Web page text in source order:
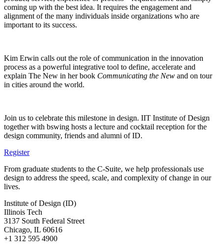
coming up with the best idea. It requires the engagement and
alignment of the many individuals inside organizations who are
important to its success.
Kim Erwin calls out the role of communication in the innovation
process as a powerful integrative tool to define, accelerate and
explain The New in her book Communicating the New and on tour
in cities around the world.
Join us to celebrate this milestone in design. IIT Institute of Design
together with bswing hosts a lecture and cocktail reception for the
design community, friends and alumni of ID.
Register
From graduate students to the C-Suite, we help professionals use
design to address the speed, scale, and complexity of change in our
lives.
Institute of Design (ID)
Illinois Tech
3137 South Federal Street
Chicago, IL 60616
+1 312 595 4900